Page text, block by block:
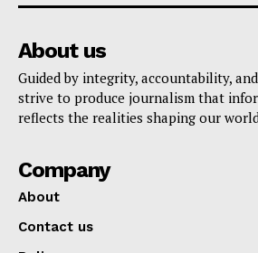
About us
Guided by integrity, accountability,
strive to produce journalism that
reflects the realities shaping our
Company
About
Contact us